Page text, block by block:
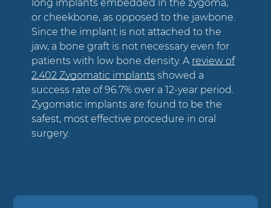
long implants embedded in the zygoma,
or cheekbone, as opposed to the jawbone.
Since the implant is not attached to the
jaw, a bone graft is not necessary even for
patients with low bone density. A review of
2,402 Zygomatic implants showed a
success rate of 96.7% over a 12-year period.
Zygomatic implants are found to be the
safest, most effective procedure in oral
surgery.